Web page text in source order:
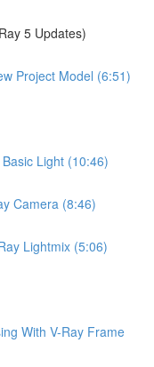
5 Updates)
Project Model (6:51)
Light (10:46)
Camera (8:46)
Lightmix (5:06)
With V-Ray Frame